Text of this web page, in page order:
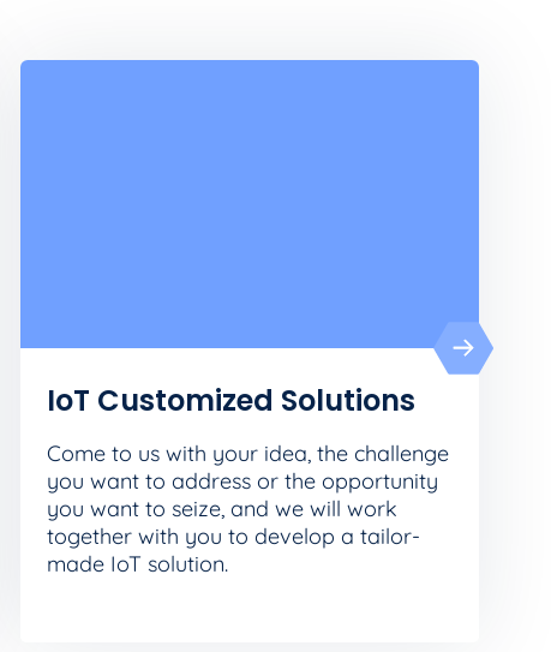
IoT Customized Solutions
Come to us with your idea, the challenge
you want to address or the opportunity
you want to seize, and we will work
together with you to develop a tailor-
made IoT solution.